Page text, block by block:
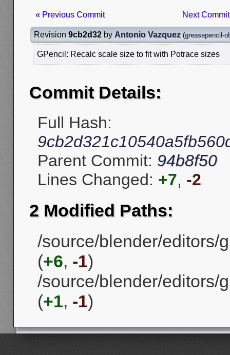
« Previous Commit Next
Revision 9cb2d32 by Antonio Vazquez (greasepencil-
GPencil: Recalc scale size to fit with Potrace sizes
Commit Details:
Full Hash:
Parent Commit: 94b8f50
Lines Changed: +7, -2
2 Modified Paths:
/source/blender/editors/
(+6, -1)
/source/blender/editors/
(+1, -1)